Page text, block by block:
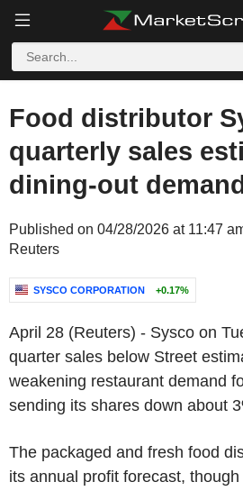
Food distributor
quarterly sales
dining-out
Published on 04/28/2026 at 11:47
Reuters
SYSCO CORPORATION +0.17%
April 28 (Reuters) - Sysco on
quarter sales below Street
weakening restaurant demand
sending its shares down about
The packaged and fresh food
its annual profit forecast,